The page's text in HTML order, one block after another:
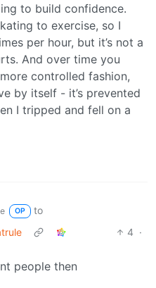
to build confidence.
to exercise, so I
per hour, but it’s not a
And over time you
controlled fashion,
by itself - it’s prevented
I tripped and fell on a
OP
to
4 ·
people then